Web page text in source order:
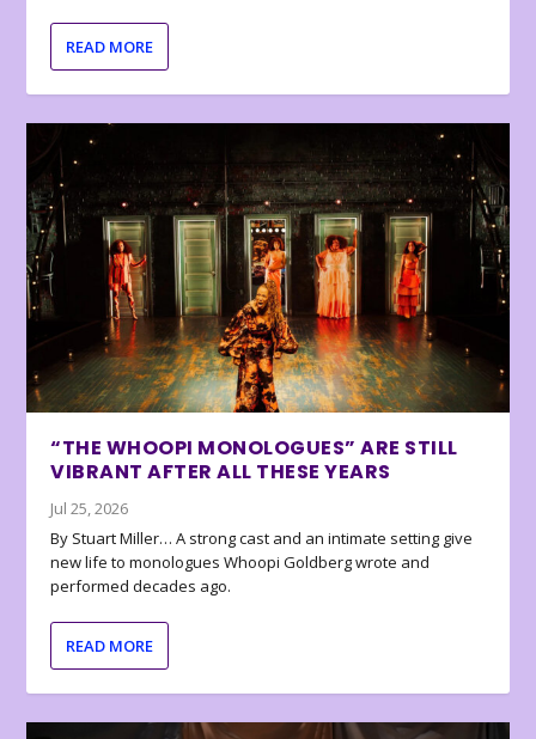
READ MORE
“THE WHOOPI MONOLOGUES” ARE STILL
VIBRANT AFTER ALL THESE YEARS
Jul 25, 2026
By Stuart Miller… A strong cast and an intimate setting give
new life to monologues Whoopi Goldberg wrote and
performed decades ago.
READ MORE